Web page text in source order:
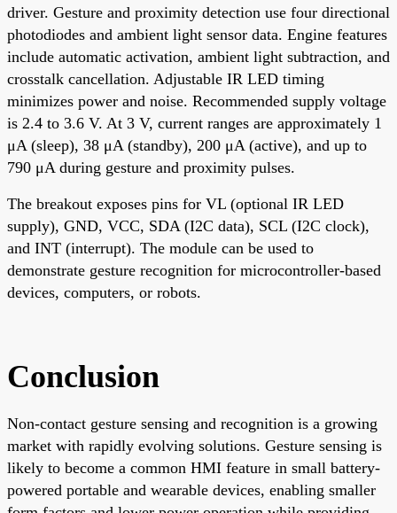
driver. Gesture and proximity detection use four directional
photodiodes and ambient light sensor data. Engine features
include automatic activation, ambient light subtraction, and
crosstalk cancellation. Adjustable IR LED timing
minimizes power and noise. Recommended supply voltage
is 2.4 to 3.6 V. At 3 V, current ranges are approximately 1
μA (sleep), 38 μA (standby), 200 μA (active), and up to
790 μA during gesture and proximity pulses.
The breakout exposes pins for VL (optional IR LED
supply), GND, VCC, SDA (I2C data), SCL (I2C clock),
and INT (interrupt). The module can be used to
demonstrate gesture recognition for microcontroller-based
devices, computers, or robots.
Conclusion
Non-contact gesture sensing and recognition is a growing
market with rapidly evolving solutions. Gesture sensing is
likely to become a common HMI feature in small battery-
powered portable and wearable devices, enabling smaller